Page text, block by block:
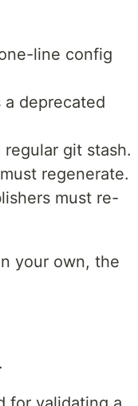
line config
deprecated
git stash.
regenerate.
must re-
your own, the